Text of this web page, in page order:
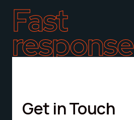
Fast
response
Get in Touch